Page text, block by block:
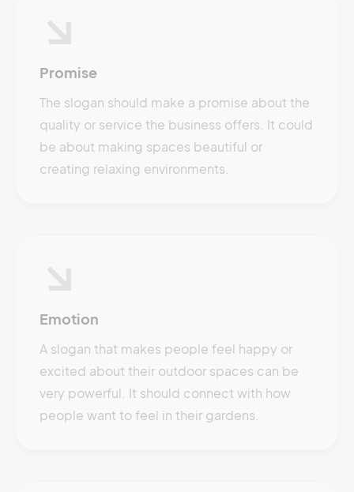
Promise
The slogan should make a promise about the
quality or service the business offers. It could
be about making spaces beautiful or
creating relaxing environments.
Emotion
A slogan that makes people feel happy or
excited about their outdoor spaces can be
very powerful. It should connect with how
people want to feel in their gardens.